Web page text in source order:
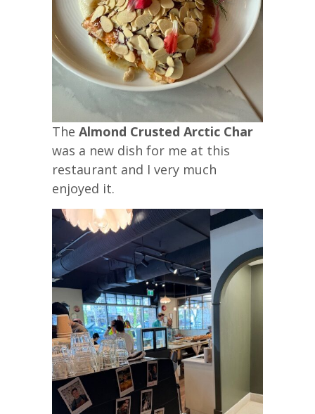
The Almond Crusted Arctic Char
was a new dish for me at this
restaurant and I very much
enjoyed it.